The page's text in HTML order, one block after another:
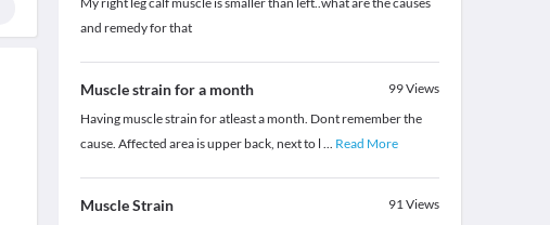
and remedy for that
Muscle strain for a month 99Views
Having muscle strain for atleast a month. Dont remember the
cause. Affected area is upper back, next to l ... Read More
Muscle Strain 91Views